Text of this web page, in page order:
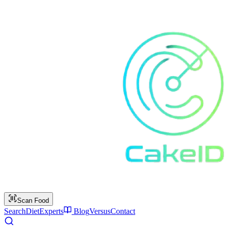
Scan Food
SearchDietExperts BlogVersusContact